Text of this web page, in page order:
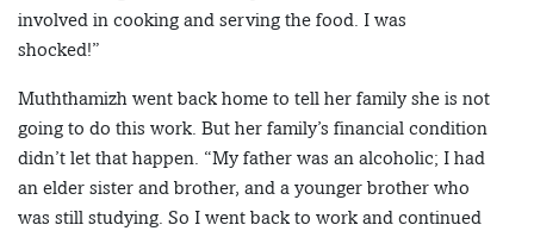
involved in cooking and serving the food. I was
shocked!”
Muththamizh went back home to tell her family she is not
going to do this work. But her family’s financial condition
didn’t let that happen. “My father was an alcoholic; I had
an elder sister and brother, and a younger brother who
was still studying. So I went back to work and continued